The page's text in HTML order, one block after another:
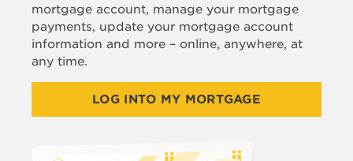
mortgage account, manage your mortgage
payments, update your mortgage account
information and more – online, anywhere, at
any time.
LOG INTO MY MORTGAGE